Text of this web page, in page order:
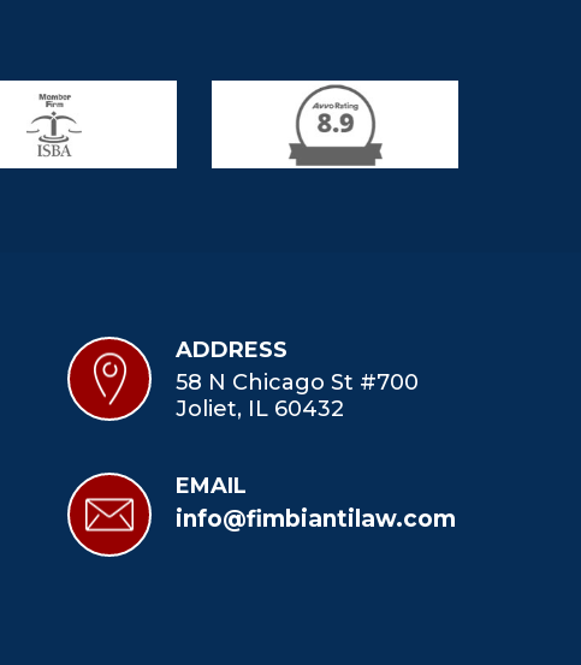
ADDRESS
58 N Chicago St #700
Joliet, IL 60432
EMAIL
info@fimbiantilaw.com